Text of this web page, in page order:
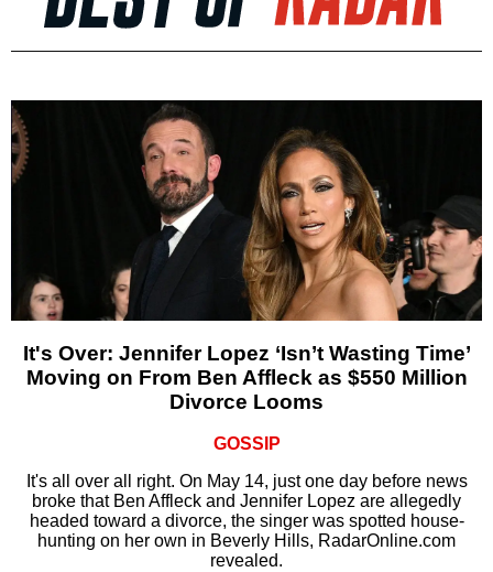
It's Over: Jennifer Lopez ‘Isn’t Wasting Time’
Moving on From Ben Affleck as $550 Million
Divorce Looms
GOSSIP
It's all over all right. On May 14, just one day before news
broke that Ben Affleck and Jennifer Lopez are allegedly
headed toward a divorce, the singer was spotted house-
hunting on her own in Beverly Hills, RadarOnline.com
revealed.